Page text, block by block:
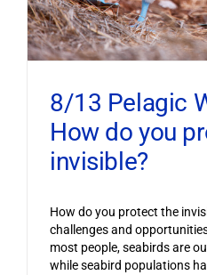
8/13 Pelagic
How do you
invisible?
How do you protect the
challenges and
most people, seabirds are
while seabird populations